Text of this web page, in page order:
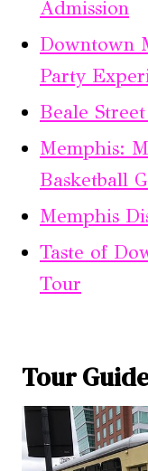
Admission
Downtown
Party
Beale
Memphis:
Basketball
Memphis
Taste of
Tour
Tour